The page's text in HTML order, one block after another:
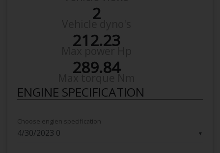
2
212.23
289.84
ENGINE SPECIFICATION
▼
Choose engien specification